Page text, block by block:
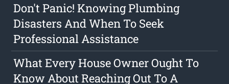
Don't Panic! Knowing Plumbing
Disasters And When To Seek
Professional Assistance
What Every House Owner Ought To
Know About Reaching Out To A